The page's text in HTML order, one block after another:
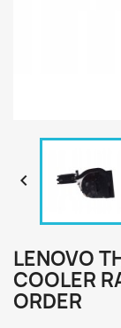

LENOVO
COOLER
ORDER